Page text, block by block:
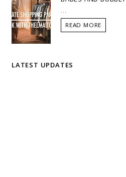
READ MORE
LATEST UPDATES